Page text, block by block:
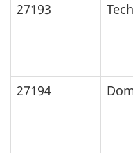
27193
27194